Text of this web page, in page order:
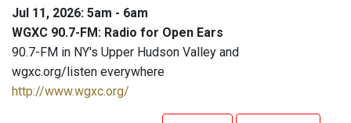
Jul 11, 2026: 5am - 6am
WGXC 90.7-FM: Radio for Open Ears
90.7-FM in NY's Upper Hudson Valley and
wgxc.org/listen everywhere
http://www.wgxc.org/